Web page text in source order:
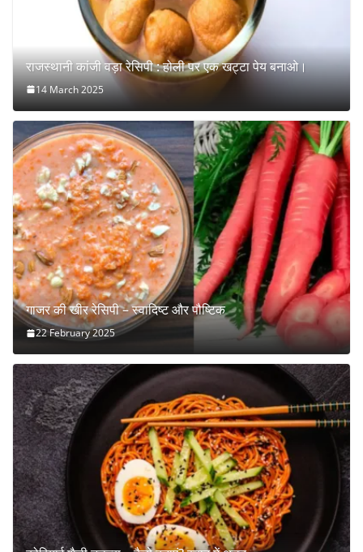
राजस्थानी कांजी वड़ा रेसिपी : होली पर एक खट्टा पेय बनाओ।
14 March 2025
गाजर की खीर रेसिपी – स्वादिष्ट और पौष्टिक
22 February 2025